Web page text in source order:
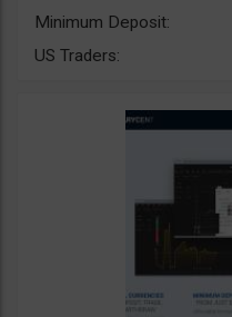
Minimum Deposit:
US Traders: